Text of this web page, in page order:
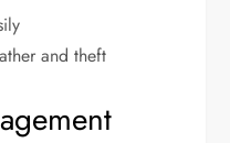
and theft